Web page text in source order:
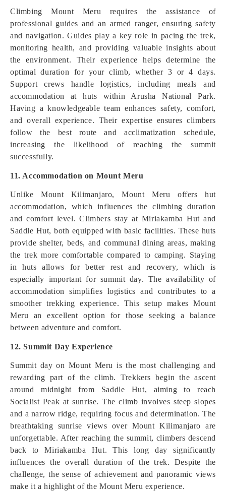
Climbing Mount Meru requires the assistance of
professional guides and an armed ranger, ensuring safety
and navigation. Guides play a key role in pacing the trek,
monitoring health, and providing valuable insights about
the environment. Their experience helps determine the
optimal duration for your climb, whether 3 or 4 days.
Support crews handle logistics, including meals and
accommodation at huts within Arusha National Park.
Having a knowledgeable team enhances safety, comfort,
and overall experience. Their expertise ensures climbers
follow the best route and acclimatization schedule,
increasing the likelihood of reaching the summit
successfully.
11. Accommodation on Mount Meru
Unlike Mount Kilimanjaro, Mount Meru offers hut
accommodation, which influences the climbing duration
and comfort level. Climbers stay at Miriakamba Hut and
Saddle Hut, both equipped with basic facilities. These huts
provide shelter, beds, and communal dining areas, making
the trek more comfortable compared to camping. Staying
in huts allows for better rest and recovery, which is
especially important for summit day. The availability of
accommodation simplifies logistics and contributes to a
smoother trekking experience. This setup makes Mount
Meru an excellent option for those seeking a balance
between adventure and comfort.
12. Summit Day Experience
Summit day on Mount Meru is the most challenging and
rewarding part of the climb. Trekkers begin the ascent
around midnight from Saddle Hut, aiming to reach
Socialist Peak at sunrise. The climb involves steep slopes
and a narrow ridge, requiring focus and determination. The
breathtaking sunrise views over Mount Kilimanjaro are
unforgettable. After reaching the summit, climbers descend
back to Miriakamba Hut. This long day significantly
influences the overall duration of the trek. Despite the
challenge, the sense of achievement and panoramic views
make it a highlight of the Mount Meru experience.